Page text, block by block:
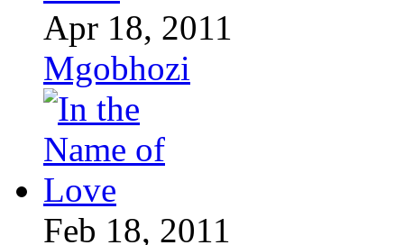
Apr 18, 2011
Mgobhozi
Feb 18, 2011